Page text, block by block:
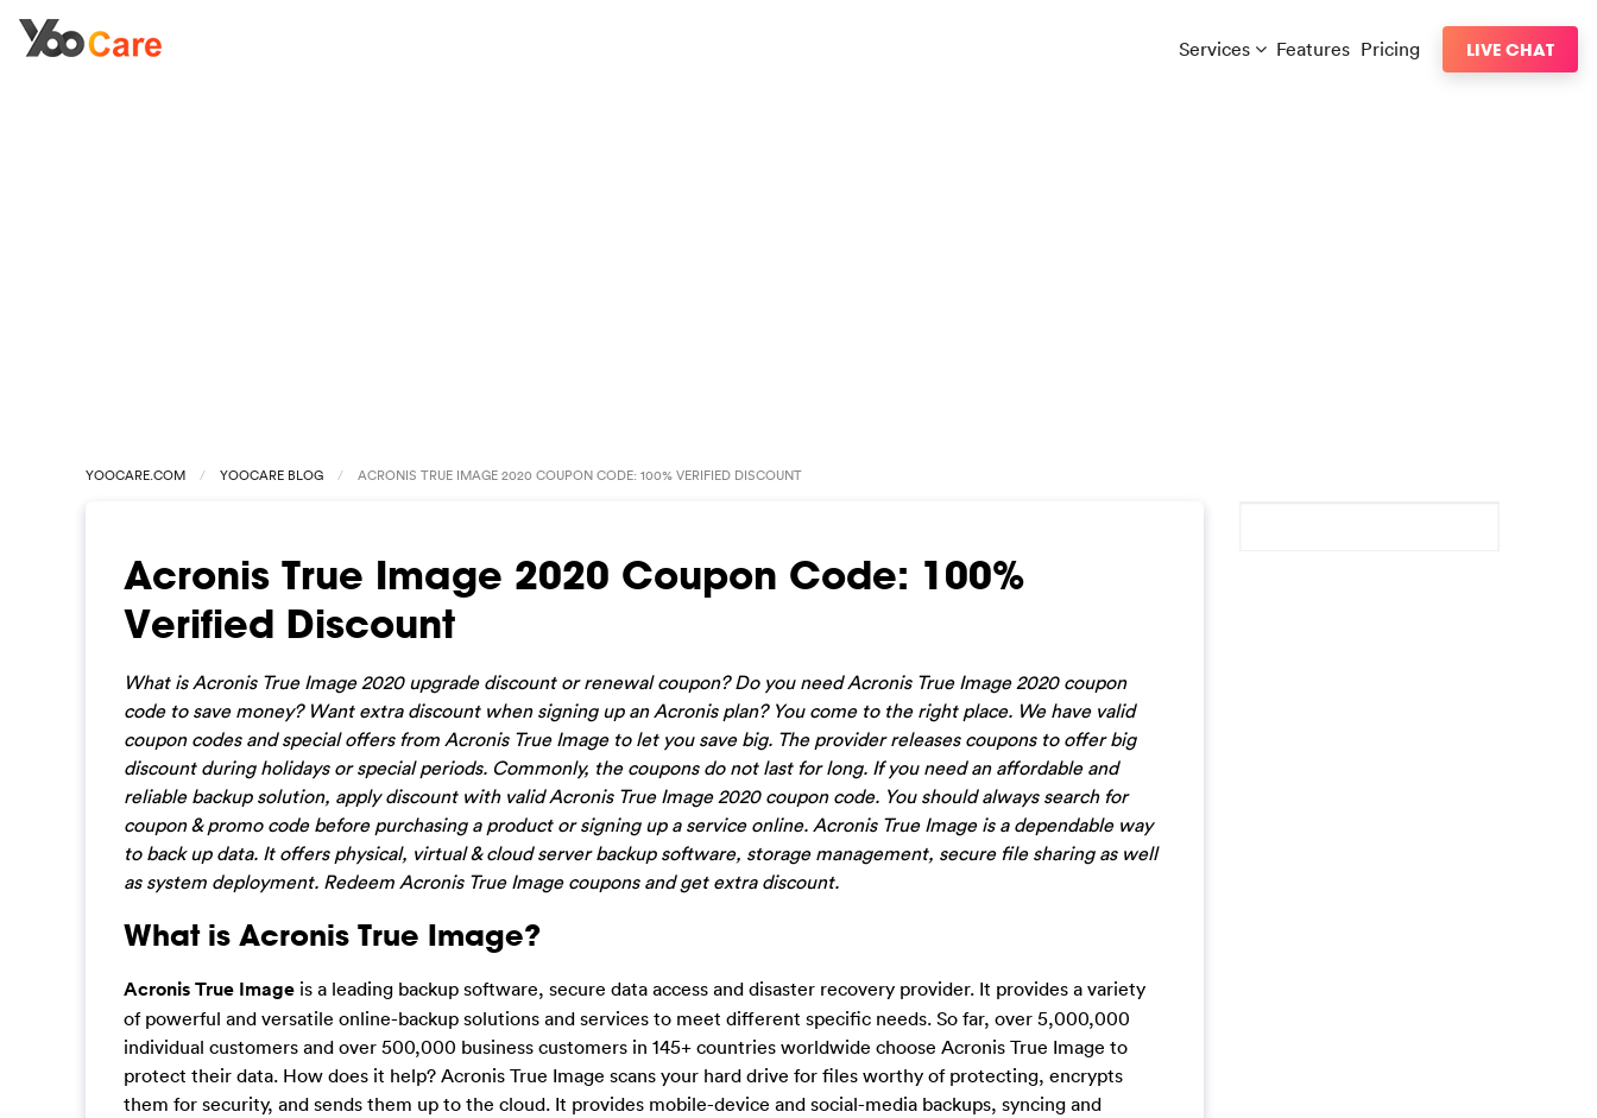
Services Features Pricing LIVE CHAT
YOOCARE.COM YOOCARE BLOG ACRONIS TRUE IMAGE 2020 COUPON CODE: 100% VERIFIED DISCOUNT
Acronis True Image 2020 Coupon Code: 100%
Verified Discount
What is Acronis True Image 2020 upgrade discount or renewal coupon? Do you need Acronis True Image 2020 coupon
code to save money? Want extra discount when signing up an Acronis plan? You come to the right place. We have valid
coupon codes and special offers from Acronis True Image to let you save big. The provider releases coupons to offer big
discount during holidays or special periods. Commonly, the coupons do not last for long. If you need an affordable and
reliable backup solution, apply discount with valid Acronis True Image 2020 coupon code. You should always search for
coupon & promo code before purchasing a product or signing up a service online. Acronis True Image is a dependable way
to back up data. It offers physical, virtual & cloud server backup software, storage management, secure file sharing as well
as system deployment. Redeem Acronis True Image coupons and get extra discount.
What is Acronis True Image?
Acronis True Image is a leading backup software, secure data access and disaster recovery provider. It provides a variety
of powerful and versatile online-backup solutions and services to meet different specific needs. So far, over 5,000,000
individual customers and over 500,000 business customers in 145+ countries worldwide choose Acronis True Image to
protect their data. How does it help? Acronis True Image scans your hard drive for files worthy of protecting, encrypts
them for security, and sends them up to the cloud. It provides mobile-device and social-media backups, syncing and